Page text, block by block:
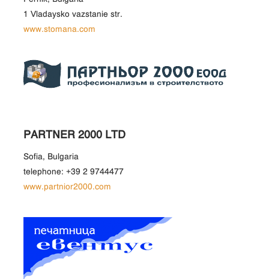
1 Vladaysko vazstanie str.
www.stomana.com
PARTNER 2000 LTD
Sofia, Bulgaria
telephone: +39 2 9744477
www.partnior2000.com